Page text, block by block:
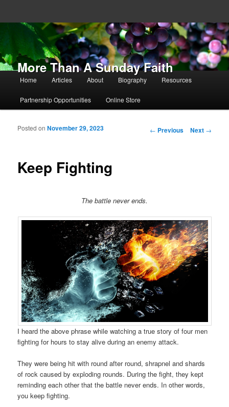
More Than A Sunday Faith
Main menu
Skip to primary content
Skip to secondary content
Home Articles About Biography Resources
Partnership Opportunities Online Store
Post navigation
← Previous Next →
Keep Fighting
Posted onNovember 29, 2023
The battle never ends.
I heard the above phrase while watching a true story of four men
fighting for hours to stay alive during an enemy attack.
They were being hit with round after round, shrapnel and shards
of rock caused by exploding rounds. During the fight, they kept
reminding each other that the battle never ends. In other words,
you keep fighting.